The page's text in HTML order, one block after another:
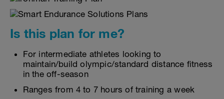
Is this plan for me?
For intermediate athletes looking to
maintain/build olympic/standard distance fitness
in the off-season
Ranges from 4 to 7 hours of training a week